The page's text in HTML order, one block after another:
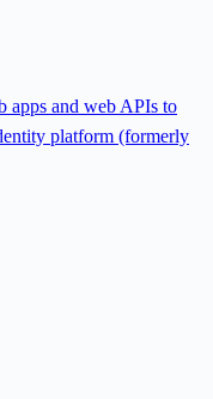
apps and web APIs to
platform (formerly